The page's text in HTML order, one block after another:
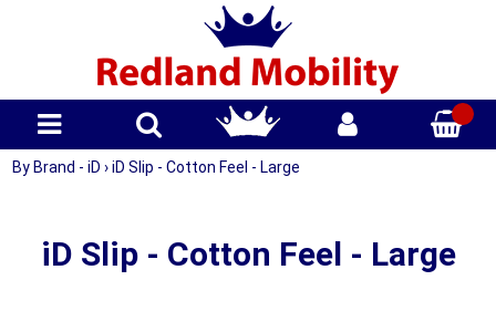
By Brand - iD › iD Slip - Cotton Feel - Large
iD Slip - Cotton Feel - Large